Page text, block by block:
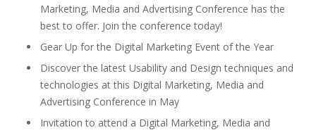
Marketing, Media and Advertising Conference has the
best to offer. Join the conference today!
Gear Up for the Digital Marketing Event of the Year
Discover the latest Usability and Design techniques and
technologies at this Digital Marketing, Media and
Advertising Conference in May
Invitation to attend a Digital Marketing, Media and